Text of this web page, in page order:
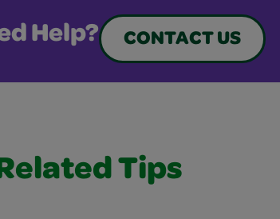
Help? CONTACT US
Tips